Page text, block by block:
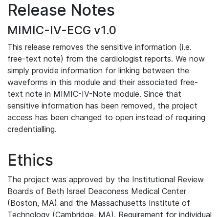
Release Notes
MIMIC-IV-ECG v1.0
This release removes the sensitive information (i.e.
free-text note) from the cardiologist reports. We now
simply provide information for linking between the
waveforms in this module and their associated free-
text note in MIMIC-IV-Note module. Since that
sensitive information has been removed, the project
access has been changed to open instead of requiring
credentialling.
Ethics
The project was approved by the Institutional Review
Boards of Beth Israel Deaconess Medical Center
(Boston, MA) and the Massachusetts Institute of
Technology (Cambridge, MA). Requirement for individual